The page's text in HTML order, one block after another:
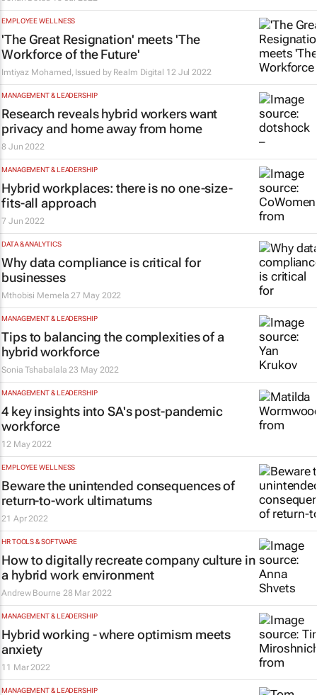
EMPLOYEE WELLNESS
'The Great Resignation' meets 'The
Workforce of the Future'
Imtiyaz Mohamed, Issued by Realm Digital 12 Jul 2022
MANAGEMENT & LEADERSHIP
Research reveals hybrid workers want
privacy and home away from home
8 Jun 2022
MANAGEMENT & LEADERSHIP
Hybrid workplaces: there is no one-size-
fits-all approach
7 Jun 2022
DATA & ANALYTICS
Why data compliance is critical for
businesses
Mthobisi Memela 27 May 2022
MANAGEMENT & LEADERSHIP
Tips to balancing the complexities of a
hybrid workforce
Sonia Tshabalala 23 May 2022
MANAGEMENT & LEADERSHIP
4 key insights into SA's post-pandemic
workforce
12 May 2022
EMPLOYEE WELLNESS
Beware the unintended consequences of
return-to-work ultimatums
21 Apr 2022
HR TOOLS & SOFTWARE
How to digitally recreate company culture in
a hybrid work environment
Andrew Bourne 28 Mar 2022
MANAGEMENT & LEADERSHIP
Hybrid working - where optimism meets
anxiety
11 Mar 2022
MANAGEMENT & LEADERSHIP